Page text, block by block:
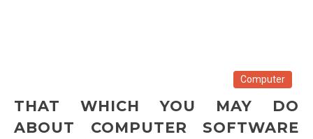
Computer
THAT WHICH YOU MAY DO
ABOUT COMPUTER SOFTWARE